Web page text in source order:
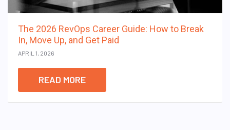
The 2026 RevOps Career Guide: How to Break
In, Move Up, and Get Paid
APRIL 1, 2026
READ MORE